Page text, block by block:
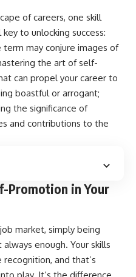
of careers, one skill
to unlocking success:
may conjure images of
the art of self-
can propel your career to
boastful or arrogant;
the significance of
and contributions to the
Promotion in Your
market, simply being
enough. Your skills
and that’s